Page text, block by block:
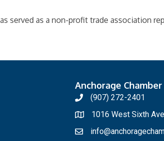
served as a non-profit trade association
Anchorage
(907) 272-2401
1016 West Sixth